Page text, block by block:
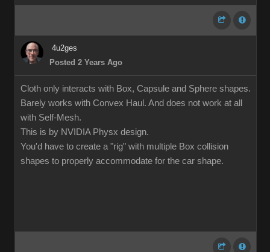
4u2ges
Posted 2 Years Ago
Cloth only interacts with Box, Capsule and Sphere shapes.
Barely works with Convex Haul. And does not work at all
with Self-Mesh.
This is by NVIDIA Physx design.
You'd have to create a "rig" with multiple Box collision
shapes to properly accommodate for the car shape.